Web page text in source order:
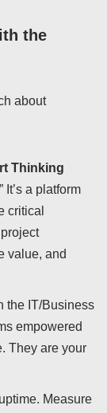
the
about
Thinking
It’s a platform
critical
value, and
the IT/Business
empowered
They are your
Measure